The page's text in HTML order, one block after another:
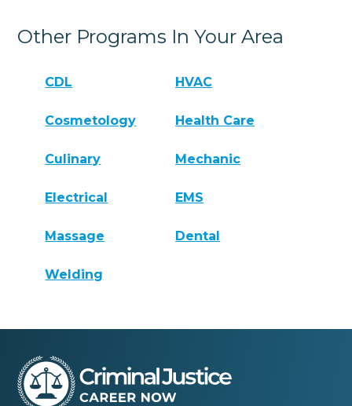
Other Programs In Your Area
CDL HVAC
Cosmetology Health Care
Culinary Mechanic
Electrical EMS
Massage Dental
Welding